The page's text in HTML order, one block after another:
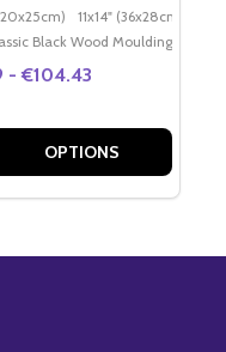
Poster (60x50cm)
11x14" (36x28cm)
Black Wood Moulding
- €104.43
OPTIONS